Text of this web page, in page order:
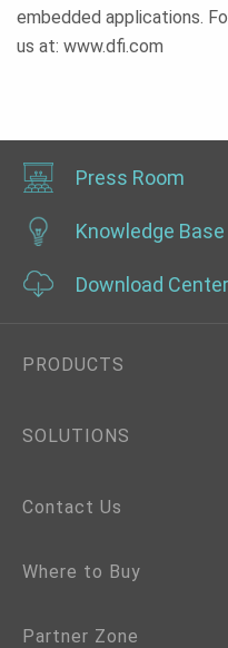
embedded applications.
us at: www.dfi.com
Press Room
Knowledge Base
Download Center
PRODUCTS
SOLUTIONS
Contact Us
Where to Buy
Partner Zone